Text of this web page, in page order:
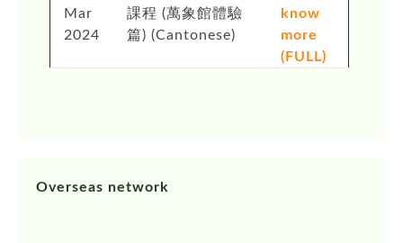
Mar
2024
課程 (萬象館體驗
篇) (Cantonese)
know
more
(FULL)
Overseas network